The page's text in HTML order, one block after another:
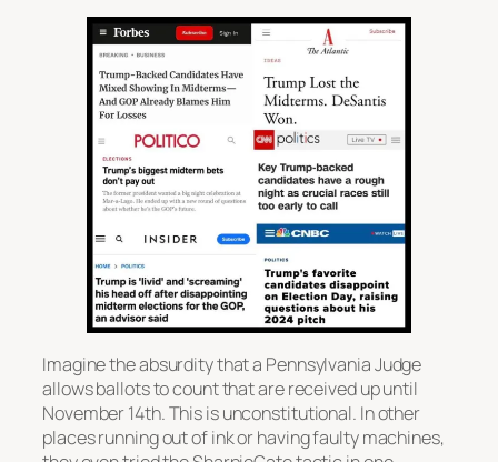
Imagine the absurdity that a Pennsylvania Judge
allows ballots to count that are received up until
November 14th. This is unconstitutional. In other
places running out of ink or having faulty machines,